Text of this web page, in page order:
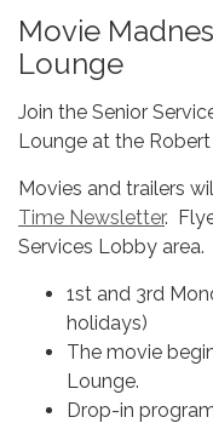
Movie
Lounge
Join the Senior
Lounge at the
Movies and trailers
Time Newsletter.
Services Lobby area.
1st and 3rd
holidays)
The movie
Lounge.
Drop-in